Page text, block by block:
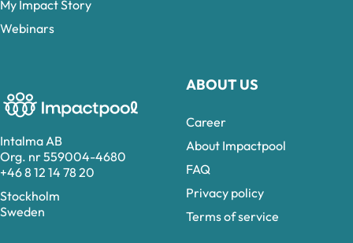
Intalma AB
Org. nr 559004-4680
+46 8 12 14 78 20
Stockholm
Sweden
ABOUT US
Career
About Impactpool
FAQ
Privacy policy
Terms of service
My Impact Story
Webinars